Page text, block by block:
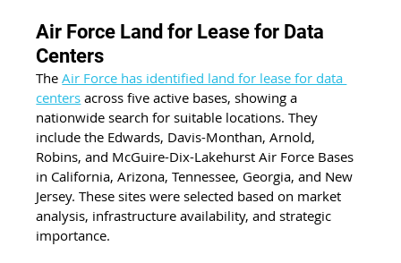
Air Force Land for Lease for Data
Centers
The Air Force has identified land for lease for data
centers across five active bases, showing a
nationwide search for suitable locations. They
include the Edwards, Davis-Monthan, Arnold,
Robins, and McGuire-Dix-Lakehurst Air Force Bases
in California, Arizona, Tennessee, Georgia, and New
Jersey. These sites were selected based on market
analysis, infrastructure availability, and strategic
importance.